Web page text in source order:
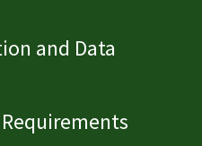
and Data